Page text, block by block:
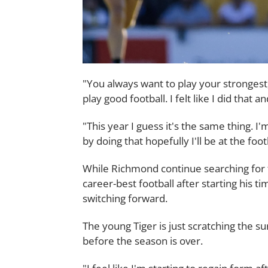
"You always want to play your
play good football. I felt like I did that
"This year I guess it's the same thing.
by doing that hopefully I'll be at the
While Richmond continue searching
career-best football after starting his
switching forward.
The young Tiger is just scratching the
before the season is over.